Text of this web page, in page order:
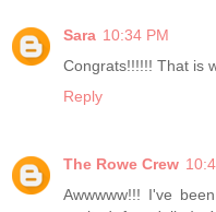
Sara 10:34 PM
Congrats!!!!!! That is
Reply
The Rowe Crew
Awwwww!!! I've